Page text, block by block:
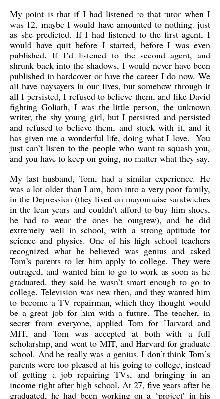
My point is that if I had listened to that tutor when I
was 12, maybe I would have amounted to nothing, just
as she predicted. If I had listened to the first agent, I
would have quit before I started, before I was even
published. If I’d listened to the second agent, and
shrunk back into the shadows, I would never have been
published in hardcover or have the career I do now. We
all have naysayers in our lives, but somehow through it
all I persisted, I refused to believe them, and like David
fighting Goliath, I was the little person, the unknown
writer, the shy young girl, but I persisted and persisted
and refused to believe them, and stuck with it, and it
has given me a wonderful life, doing what I love. You
just can’t listen to the people who want to squash you,
and you have to keep on going, no matter what they say.
My last husband, Tom, had a similar experience. He
was a lot older than I am, born into a very poor family,
in the Depression (they lived on mayonnaise sandwiches
in the lean years and couldn’t afford to buy him shoes,
he had to wear the ones he outgrew), and he did
extremely well in school, with a strong aptitude for
science and physics. One of his high school teachers
recognized what he believed was genius and asked
Tom’s parents to let him apply to college. They were
outraged, and wanted him to go to work as soon as he
graduated, they said he wasn’t smart enough to go to
college. Television was new then, and they wanted him
to become a TV repairman, which they thought would
be a great job for him with a future. The teacher, in
secret from everyone, applied Tom for Harvard and
MIT, and Tom was accepted at both with a full
scholarship, and went to MIT, and Harvard for graduate
school. And he really was a genius. I don’t think Tom’s
parents were too pleased at his going to college, instead
of getting a job repairing TVs, and bringing in an
income right after high school. At 27, five years after he
graduated, he had been working on a ‘project’ in his